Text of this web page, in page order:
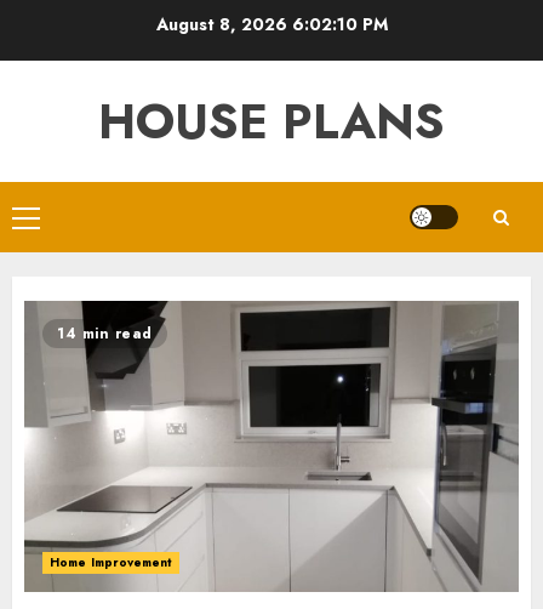
August 8, 2026 6:02:11 PM
HOUSE PLANS
Primary
Menu
14 min read
Home Improvement